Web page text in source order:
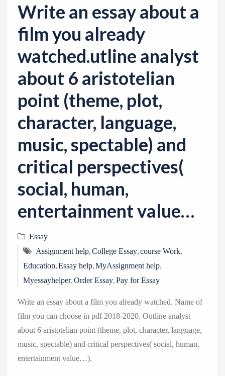
Write an essay about a
film you already
watched.utline analyst
about 6 aristotelian
point (theme, plot,
character, language,
music, spectable) and
critical perspectives(
social, human,
entertainment value…
Essay
Assignment help,College Essay,course Work,
Education,Essay help,MyAssignment help,
Myessayhelper,Order Essay,Pay for Essay
Write an essay about a film you already watched. Name of
film you can choose in pdf 2018-2020. Outline analyst
about 6 aristotelian point (theme, plot, character, language,
music, spectable) and critical perspectives( social, human,
entertainment value…).